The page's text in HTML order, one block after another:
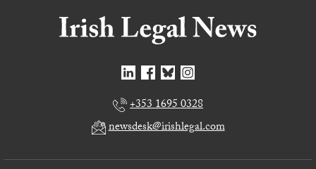
+353 1695 0328
newsdesk@irishlegal.com